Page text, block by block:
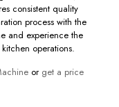
consistent quality
process with the
and experience the
operations.
or get a price